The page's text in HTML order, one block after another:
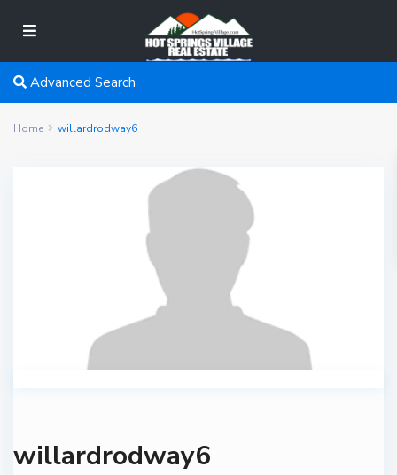
Advanced Search
Home willardrodway6
willardrodway6